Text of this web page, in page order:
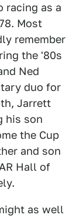
racing as a
Most
remember
the '80s
Ned
duo for
Jarrett
his son
the Cup
and son
Hall of
as well